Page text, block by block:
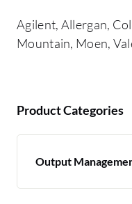
Agilent, Allergan,
Mountain, Moen,
Product Categories
Output